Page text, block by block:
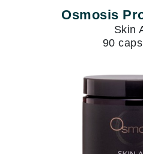
Osmosis
Skin
90